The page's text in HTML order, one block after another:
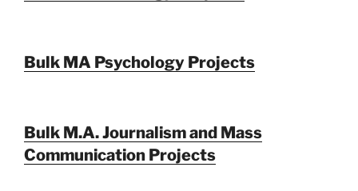
Bulk MA Psychology Projects
Bulk M.A. Journalism and Mass
Communication Projects